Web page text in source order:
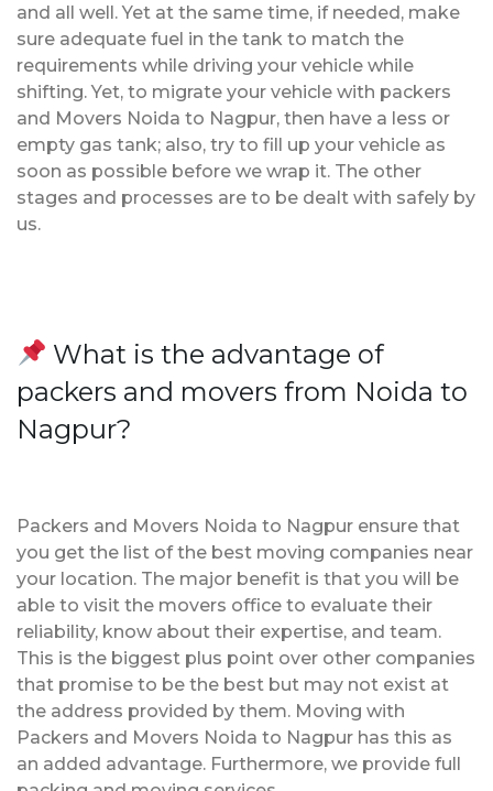
and all well. Yet at the same time, if needed, make
sure adequate fuel in the tank to match the
requirements while driving your vehicle while
shifting. Yet, to migrate your vehicle with packers
and Movers Noida to Nagpur, then have a less or
empty gas tank; also, try to fill up your vehicle as
soon as possible before we wrap it. The other
stages and processes are to be dealt with safely by
us.
What is the advantage of
packers and movers from Noida to
Nagpur?
Packers and Movers Noida to Nagpur ensure that
you get the list of the best moving companies near
your location. The major benefit is that you will be
able to visit the movers office to evaluate their
reliability, know about their expertise, and team.
This is the biggest plus point over other companies
that promise to be the best but may not exist at
the address provided by them. Moving with
Packers and Movers Noida to Nagpur has this as
an added advantage. Furthermore, we provide full